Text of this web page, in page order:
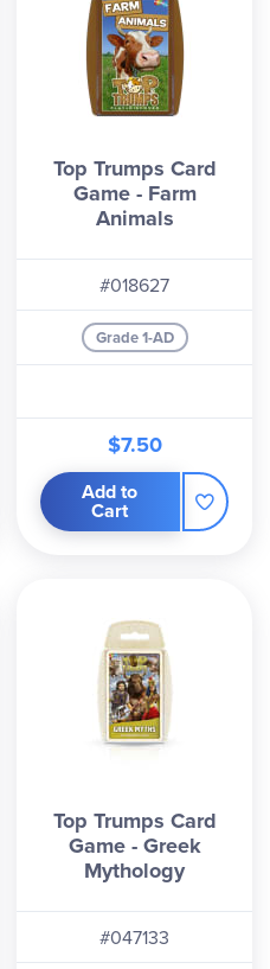
Top Trumps Card
Game - Farm
Animals
#018627
Grade 1-AD
$7.50
Add to
Cart
Top Trumps Card
Game - Greek
Mythology
#047133